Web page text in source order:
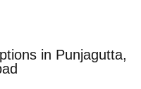
in Punjagutta,